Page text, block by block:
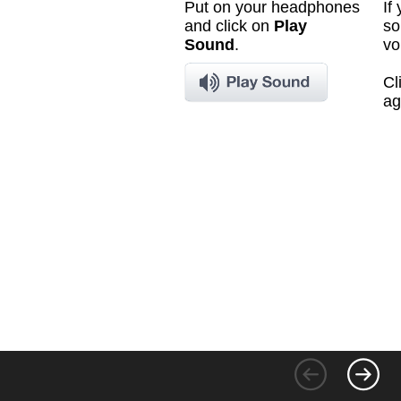
Put on your headphones
and click on Play
Sound .
If